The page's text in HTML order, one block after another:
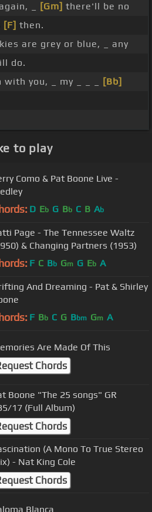
_ [Gm] there'll be no
[F] then.
are grey or blue, _ any
do.
with you, _ my _ _ _
[Bb]
to play
Como & Pat Boone Live -
D Eb G Bb C B Ab
Page - The Tennessee Waltz
& Changing Partners (1953)
F C Bb Gm G Eb A
And Dreaming - Pat & Shirley
F Bb C G Bbm Gm A
Are Made Of This
Chords
Boone "The 25 songs" GR
17 (Full Album)
Chords
(A Mono To True Stereo
- Nat King Cole
Chords
Blanca